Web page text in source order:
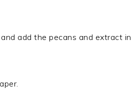
add the pecans and extract